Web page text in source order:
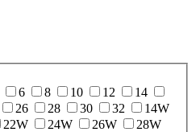
6 8 10 12
14
26 28 30 32
14W
22W 24W 26W
28W